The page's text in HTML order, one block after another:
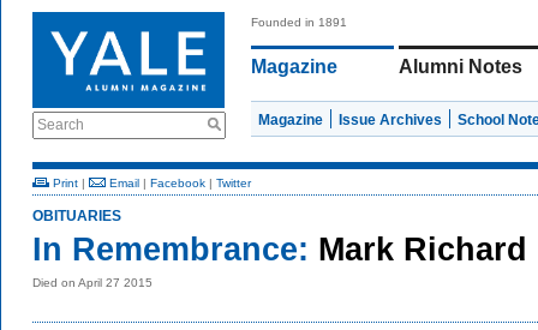
Search
Founded in 1891
Magazine Alumni Notes
Magazine Issue Archives School
Print | Email | Facebook | Twitter
OBITUARIES
In Remembrance: Mark Richard
Died on April 27 2015